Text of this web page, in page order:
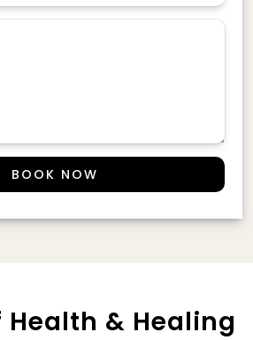
BOOK NOW
Health & Healing